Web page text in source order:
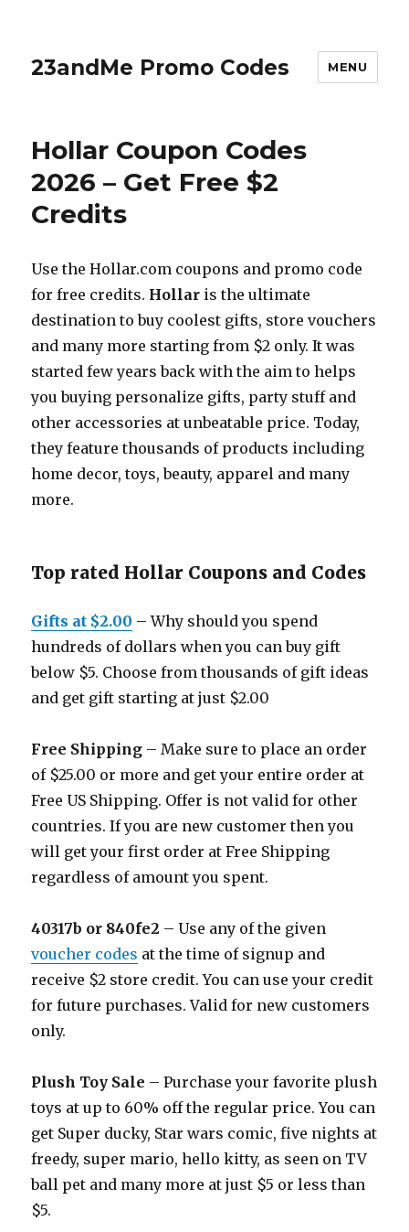
23andMe Promo Codes MENU
Hollar Coupon Codes
2026 – Get Free $2
Credits
Use theHollar.com coupons and promo code
for free credits. Hollar is the ultimate
destination to buy coolest gifts, store vouchers
and many more starting from $2 only. It was
started few years back with the aim to helps
you buying personalize gifts, party stuff and
other accessories at unbeatable price. Today,
they feature thousands of products including
home decor, toys, beauty, apparel and many
more.
Top rated Hollar Coupons and Codes
Gifts at $2.00 – Why should you spend
hundreds of dollars when you can buy gift
below $5. Choose from thousands of gift ideas
and get gift starting at just $2.00
Free Shipping – Make sure to place an order
of $25.00 or more and get your entire order at
Free US Shipping. Offer is not valid for other
countries. If you are new customer then you
will get your first order at Free Shipping
regardless of amount you spent.
40317b or 840fe2 – Use any of the given
voucher codes at the time of signup and
receive $2 store credit. You can use your credit
for future purchases. Valid for new customers
only.
Plush Toy Sale – Purchase your favorite plush
toys at up to 60% off the regular price. You can
get Super ducky, Star wars comic, five nights at
freedy, super mario, hello kitty, as seen on TV
ball pet and many more at just $5 or less than
$5.